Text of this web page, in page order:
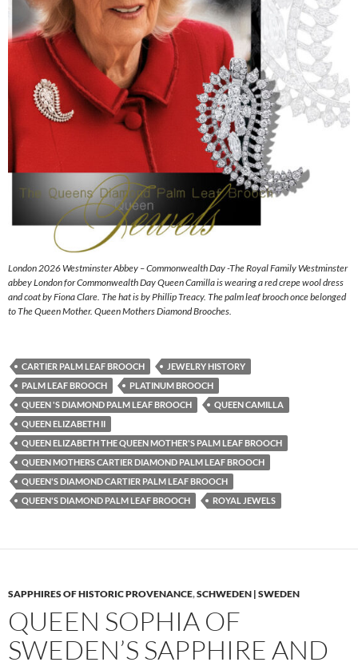
London 2026 Westminster Abbey – Commonwealth Day -The Royal Family Westminster
abbey London for Commonwealth Day Queen Camilla is wearing a red crepe wool dress
and coat by Fiona Clare. The hat is by Phillip Treacy. The palm leaf brooch once belonged
to The Queen Mother. Queen Mothers Diamond Brooches.
CARTIER PALM LEAF BROOCH
JEWELRY HISTORY
PALM LEAF BROOCH
PLATINUM BROOCH
QUEEN 'S DIAMOND PALM LEAF BROOCH
QUEEN CAMILLA
QUEEN ELIZABETH II
QUEEN ELIZABETH THE QUEEN MOTHER'S PALM LEAF BROOCH
QUEEN MOTHERS CARTIER DIAMOND PALM LEAF BROOCH
QUEEN'S DIAMOND CARTIER PALM LEAF BROOCH
QUEEN'S DIAMOND PALM LEAF BROOCH
ROYAL JEWELS
SAPPHIRES OF HISTORIC PROVENANCE,SCHWEDEN | SWEDEN
QUEEN SOPHIA OF
SWEDEN’S SAPPHIRE AND